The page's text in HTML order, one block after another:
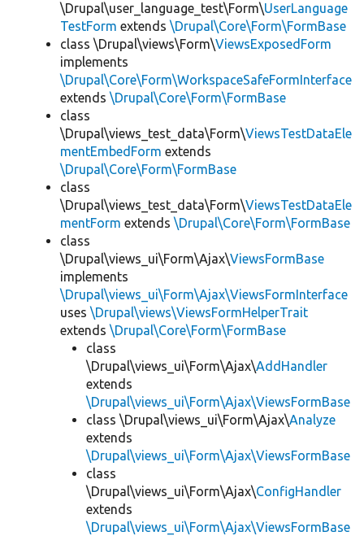
\Drupal\user_language_test\Form\UserLanguage
TestForm extends \Drupal\Core\Form\FormBase
class \Drupal\views\Form\ViewsExposedForm
implements
\Drupal\Core\Form\WorkspaceSafeFormInterface
extends \Drupal\Core\Form\FormBase
class
\Drupal\views_test_data\Form\ViewsTestDataEle
mentEmbedForm extends
\Drupal\Core\Form\FormBase
class
\Drupal\views_test_data\Form\ViewsTestDataEle
mentForm extends \Drupal\Core\Form\FormBase
class
\Drupal\views_ui\Form\Ajax\ViewsFormBase
implements
\Drupal\views_ui\Form\Ajax\ViewsFormInterface
uses \Drupal\views\ViewsFormHelperTrait
extends \Drupal\Core\Form\FormBase
class
\Drupal\views_ui\Form\Ajax\AddHandler
extends
\Drupal\views_ui\Form\Ajax\ViewsFormBase
class \Drupal\views_ui\Form\Ajax\Analyze
extends
\Drupal\views_ui\Form\Ajax\ViewsFormBase
class
\Drupal\views_ui\Form\Ajax\ConfigHandler
extends
\Drupal\views_ui\Form\Ajax\ViewsFormBase